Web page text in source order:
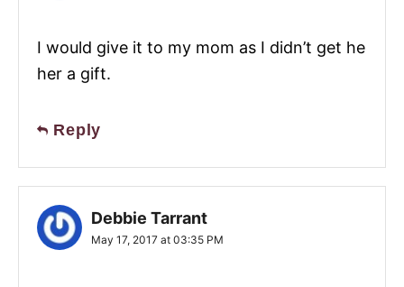
I would give it to my mom as I didn’t get he
her a gift.
Reply
Debbie Tarrant
May 17, 2017 at 03:35 PM